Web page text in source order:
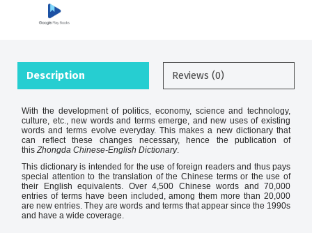
Description Reviews (0)
With the development of politics, economy, science and technology,
culture, etc., new words and terms emerge, and new uses of existing
words and terms evolve everyday. This makes a new dictionary that
can reflect these changes necessary, hence the publication of
thisZhongda Chinese-English Dictionary.
This dictionary is intended for the use of foreign readers and thus pays
special attention to the translation of the Chinese terms or the use of
their English equivalents. Over 4,500 Chinese words and 70,000
entries of terms have been included, among them more than 20,000
are new entries. They are words and terms that appear since the 1990s
and have a wide coverage.